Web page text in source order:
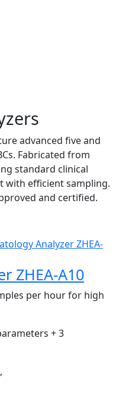
advanced five and
Fabricated from
standard clinical
with efficient sampling.
and certified.
ZHEA-A10
per hour for high
+ 3